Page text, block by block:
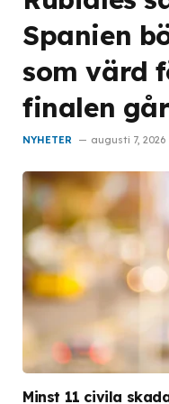
Spanien
som värd
finalen
NYHETER augusti 7, 2026
Minst 11 civila